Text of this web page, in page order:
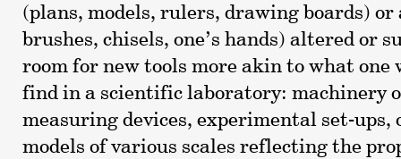
(plans, models, rulers, drawing boards) or
brushes, chisels, one’s hands) altered or
room for new tools more akin to what one
find in a scientific laboratory: machinery
measuring devices, experimental set-ups,
models of various scales reflecting the